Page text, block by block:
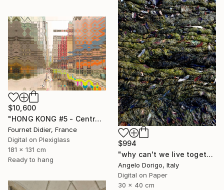
$994
"why can't we live together II" Photograph
Angelo Dorigo, Italy
Digital on Paper
30 x 40 cm
$10,600
"HONG KONG #5 - Central-Mid-Levels Escalators - 2020" Photograph
Fournet Didier, France
Digital on Plexiglass
181 x 131 cm
Ready to hang